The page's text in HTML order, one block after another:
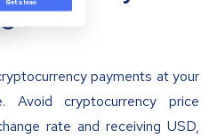
payments at your
Avoid cryptocurrency price
rate and receiving USD,